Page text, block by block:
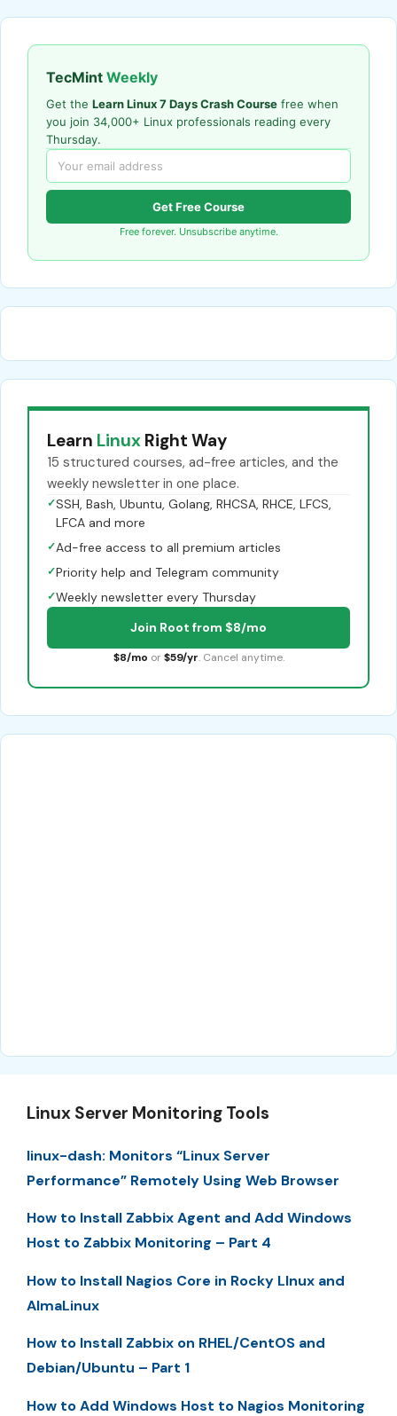
TecMint Weekly
Get the Learn Linux 7 Days Crash Course free when
you join 34,000+ Linux professionals reading every
Thursday.
Get Free Course
Free forever. Unsubscribe anytime.
Learn Linux Right Way
15 structured courses, ad-free articles, and the
weekly newsletter in one place.
✓SSH, Bash, Ubuntu, Golang, RHCSA, RHCE, LFCS,
LFCA and more
✓Ad-free access to all premium articles
✓Priority help and Telegram community
✓Weekly newsletter every Thursday
Join Root from $8/mo
$8/mo or $59/yr. Cancel anytime.
Linux Server Monitoring Tools
linux-dash: Monitors “Linux Server
Performance” Remotely Using Web Browser
How to Install Zabbix Agent and Add Windows
Host to Zabbix Monitoring – Part 4
How to Install Nagios Core in Rocky LInux and
AlmaLinux
How to Install Zabbix on RHEL/CentOS and
Debian/Ubuntu – Part 1
How to Add Windows Host to Nagios Monitoring